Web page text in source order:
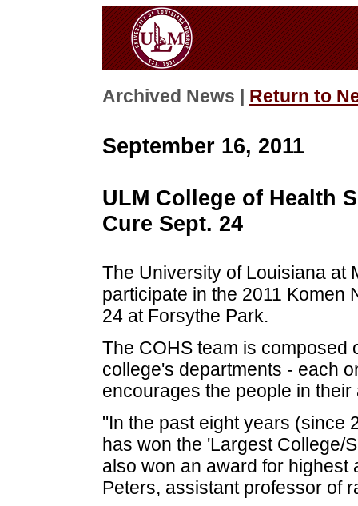
Archived News | Return to
September 16, 2011
ULM College of Health
Cure Sept. 24
The University of Louisiana at
participate in the 2011 Komen
24 at Forsythe Park.
The COHS team is composed
college's departments - each
encourages the people in
"In the past eight years (since
has won the 'Largest College/
also won an award for highest
Peters, assistant professor of